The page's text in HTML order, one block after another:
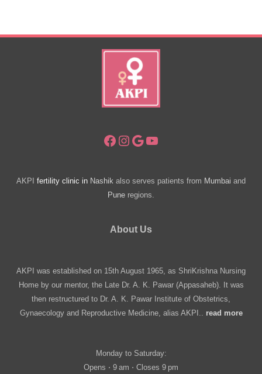
Pregnancy
Facebook
Instagram
Google
YouTube
AKPI fertility clinic in Nashik also serves patients from Mumbai and
Pune regions.
About Us
AKPI was established on 15th August 1965, as ShriKrishna Nursing
Home by our mentor, the Late Dr. A. K. Pawar (Appasaheb). It was
then restructured to Dr. A. K. Pawar Institute of Obstetrics,
Gynaecology and Reproductive Medicine, alias AKPI.. read more
Monday to Saturday:
Opens ⋅ 9 am ⋅ Closes 9 pm